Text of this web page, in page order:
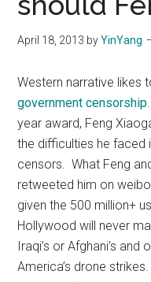
April 18, 2013 byYinYang
Western narrative likes
government censorship
year award, Feng
the difficulties he faced
censors. What Feng
retweeted him on
given the 500 million+
Hollywood will never
Iraqi’s or Afghani’s
America’s drone